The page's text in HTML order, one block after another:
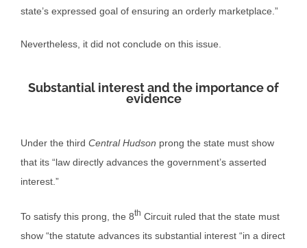
state’s expressed goal of ensuring an orderly marketplace.”
Nevertheless, it did not conclude on this issue.
Substantial interest and the importance of
evidence
Under the third Central Hudson prong the state must show
that its “law directly advances the government’s asserted
interest.”
To satisfy this prong, the 8th Circuit ruled that the state must
show “the statute advances its substantial interest “in a direct